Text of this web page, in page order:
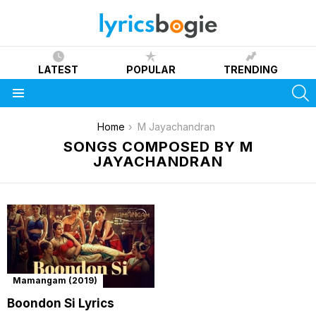
LATEST POPULAR TRENDING
Home M Jayachandran
SONGS COMPOSED BY M
JAYACHANDRAN
Mamangam (2019)
Boondon Si Lyrics